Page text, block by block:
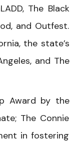
The Black
and Outfest.
the state’s
and The
Award by the
The Connie
in fostering